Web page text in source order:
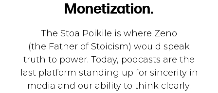
Monetization.
The Stoa Poikile is where Zeno
(the Father of Stoicism) would speak
truth to power. Today, podcasts are the
last platform standing up for sincerity in
media and our ability to think clearly.